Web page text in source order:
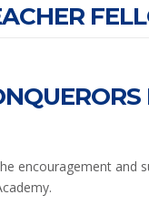
encouragement